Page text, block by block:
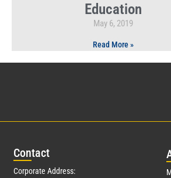
Education
May 6, 2019
Read More »
Contact
Corporate Address: